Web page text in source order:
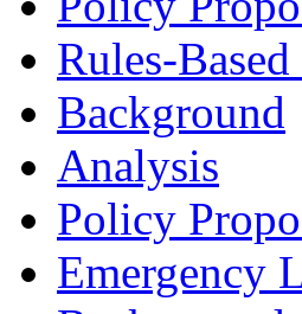
Rules-
Background
Analysis
Policy
Emergency